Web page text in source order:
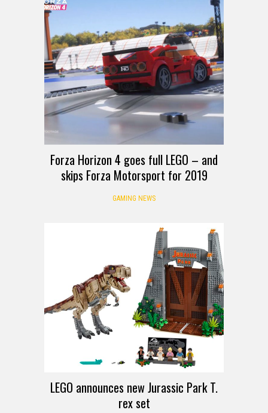
Forza Horizon 4 goes full LEGO – and
skips Forza Motorsport for 2019
GAMING NEWS
LEGO announces new Jurassic Park T.
rex set